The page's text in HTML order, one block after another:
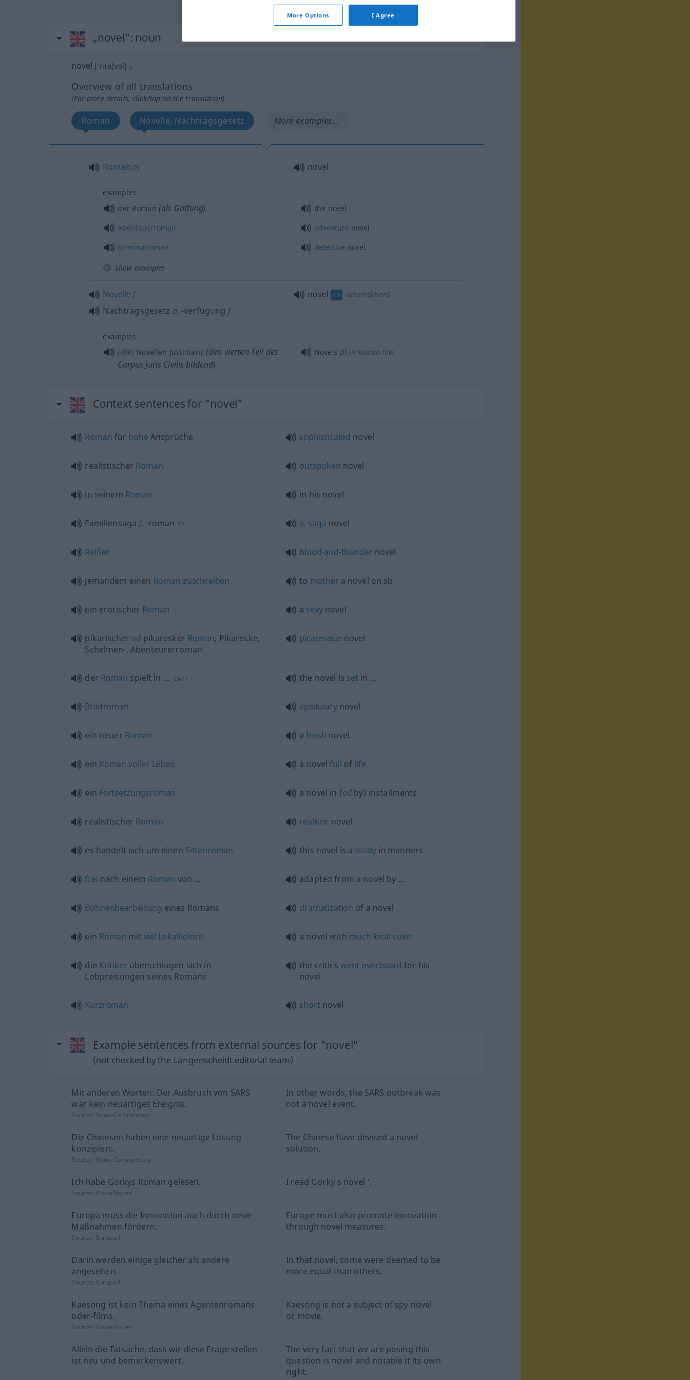
„novel“: noun
novel [ˈn(ɒ)vəl] s
Overview of all translations
(For more details, click/tap on the translation)
Roman Novelle, Nachtragsgesetz More examples...
Roman m novel
examples
der Roman (als Gattung)
the novel
Abenteuerroman
adventure novel
Kriminalroman
detective novel
show examples
Novelle f
Nachtragsgesetz n, -verfügung f
novel JUR amendment
examples
(die) Novellen Justinians (den vierten Teil des
Corpus Juris Civilis bildend)
Novels pl in Roman law
Context sentences for "novel"
Roman für hohe Ansprüche sophisticated novel
realistischer Roman outspoken novel
in seinem Roman in his novel
Familiensaga f, -roman m a. saga novel
Reißer blood-and-thunder novel
jemandem einen Roman zuschreiben to mother a novel on sb
ein erotischer Roman a sexynovel
pikarischer od pikaresker Roman, Pikareske,
Schelmen-, Abenteurerroman
picaresque novel
der Roman spielt in … (DAT) the novel is set in …
Briefroman epistolarynovel
ein neuer Roman afresh novel
ein Roman voller Leben a novelfull of life
ein Fortsetzungsroman a novel in (od by) installments
realistischer Roman realistic novel
es handelt sich um einen Sittenroman this novel is a studyin manners
frei nach einem Roman von … adapted from a novel by …
Bühnenbearbeitung eines Romans dramatization of a novel
ein Roman mit viel Lokalkolorit a novel with much local color
die Kritiker überschlugen sich in
Lobpreisungen seines Romans
the critics went overboard for his
novel
Kurzroman short novel
Example sentences from external sources for "novel"
(not checked by the Langenscheidt editorial team)
Mit anderen Worten: Der Ausbruch von SARS
war kein neuartiges Ereignis.
In other words, the SARS outbreak was
not a novel event.
Source: News-Commentary
Die Chinesen haben eine neuartige Lösung
konzipiert.
The Chinese have devised a novel
solution.
Source: News-Commentary
Ich habe Gorkys Roman gelesen. I read Gorky s novel ’.
Source: GlobalVoices
Europa muss die Innovation auch durch neue
Maßnahmen fördern.
Europe must also promote innovation
through novel measures.
Source: Europarl
Darin werden einige gleicher als andere
angesehen.
In that novel, some were deemed to be
more equal than others.
Source: Europarl
Kaesong ist kein Thema eines Agentenromans
oder-films.
Kaesong is not a subject of spy novel
or movie.
Source: GlobalVoices
Allein die Tatsache, dass wir diese Frage stellen
ist neu und bemerkenswert.
The very fact that we are posing this
question is novel and notable it its own
right.
More Options I Agree